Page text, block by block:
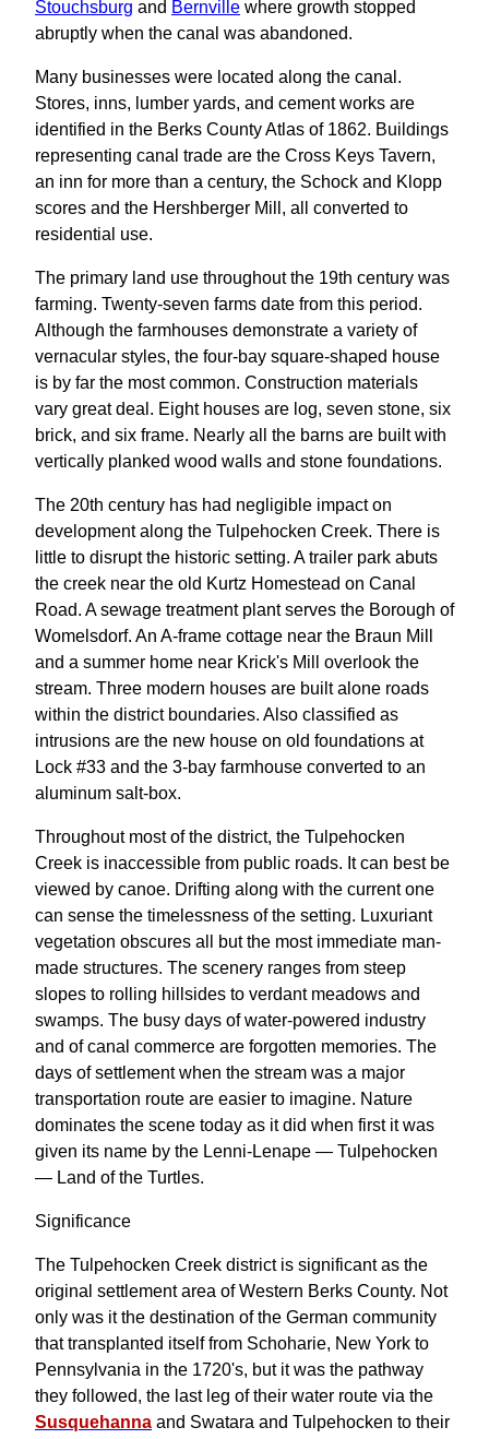
Stouchsburg and Bernville where growth stopped
abruptly when the canal was abandoned.
Many businesses were located along the canal.
Stores, inns, lumber yards, and cement works are
identified in the Berks County Atlas of 1862. Buildings
representing canal trade are the Cross Keys Tavern,
an inn for more than a century, the Schock and Klopp
scores and the Hershberger Mill, all converted to
residential use.
The primary land use throughout the 19th century was
farming. Twenty-seven farms date from this period.
Although the farmhouses demonstrate a variety of
vernacular styles, the four-bay square-shaped house
is by far the most common. Construction materials
vary great deal. Eight houses are log, seven stone, six
brick, and six frame. Nearly all the barns are built with
vertically planked wood walls and stone foundations.
The 20th century has had negligible impact on
development along the Tulpehocken Creek. There is
little to disrupt the historic setting. A trailer park abuts
the creek near the old Kurtz Homestead on Canal
Road. A sewage treatment plant serves the Borough of
Womelsdorf. An A-frame cottage near the Braun Mill
and a summer home near Krick's Mill overlook the
stream. Three modern houses are built alone roads
within the district boundaries. Also classified as
intrusions are the new house on old foundations at
Lock #33 and the 3-bay farmhouse converted to an
aluminum salt-box.
Throughout most of the district, the Tulpehocken
Creek is inaccessible from public roads. It can best be
viewed by canoe. Drifting along with the current one
can sense the timelessness of the setting. Luxuriant
vegetation obscures all but the most immediate man-
made structures. The scenery ranges from steep
slopes to rolling hillsides to verdant meadows and
swamps. The busy days of water-powered industry
and of canal commerce are forgotten memories. The
days of settlement when the stream was a major
transportation route are easier to imagine. Nature
dominates the scene today as it did when first it was
given its name by the Lenni-Lenape — Tulpehocken
— Land of the Turtles.
Significance
The Tulpehocken Creek district is significant as the
original settlement area of Western Berks County. Not
only was it the destination of the German community
that transplanted itself from Schoharie, New York to
Pennsylvania in the 1720's, but it was the pathway
they followed, the last leg of their water route via the
Susquehanna and Swatara and Tulpehocken to their